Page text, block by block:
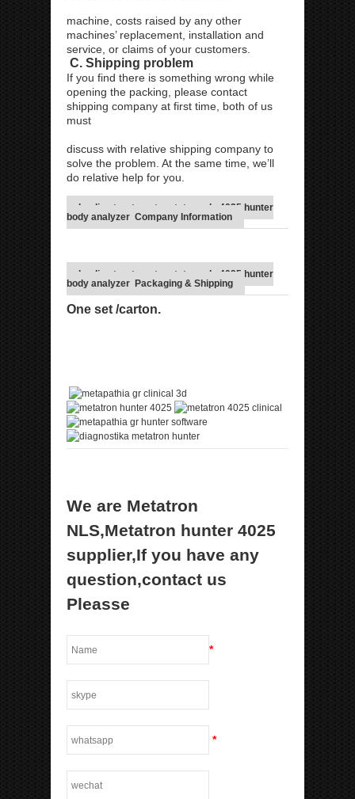
machine, costs raised by any other
machines’ replacement, installation and
service, or claims of your customers.
C. Shipping problem
If you find there is something wrong while
opening the packing, please contact
shipping company at first time, both of us
must
discuss with relative shipping company to
solve the problem. At the same time, we’ll
do relative help for you.
healing treatment metatron nls 4025 hunter
body analyzer Company Information
healing treatment metatron nls 4025 hunter
body analyzer Packaging & Shipping
One set /carton.
We are Metatron
NLS,Metatron hunter 4025
supplier,If you have any
question,contact us
Pleasse
*
*